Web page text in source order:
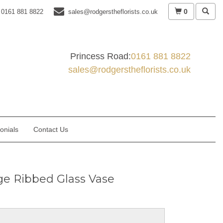
0161 881 8822 sales@rodgerstheflorists.co.uk 0
Princess Road:0161 881 8822
sales@rodgerstheflorists.co.uk
Contact Us
Ribbed Glass Vase